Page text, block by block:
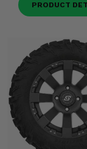
PRODUCT